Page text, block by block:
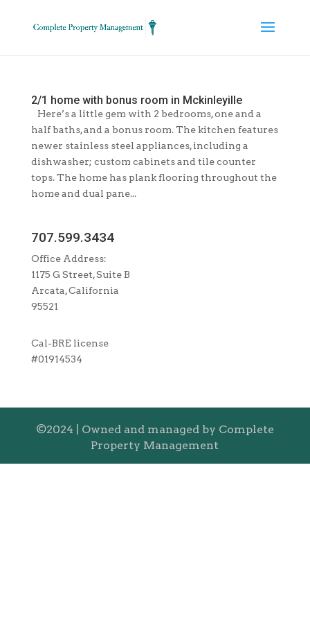
2/1 home with bonus room in Mckinleyille
Here’s a little gem with 2 bedrooms, one and a
half baths, and a bonus room. The kitchen features
newer stainless steel appliances, including a
dishwasher; custom cabinets and tile counter
tops. The home has plank flooring throughout the
home and dual pane...
707.599.3434
Office Address:
1175 G Street, Suite B
Arcata, California
95521
Cal-BRE license
#01914534
©2024 | Owned and managed by Complete
Property Management